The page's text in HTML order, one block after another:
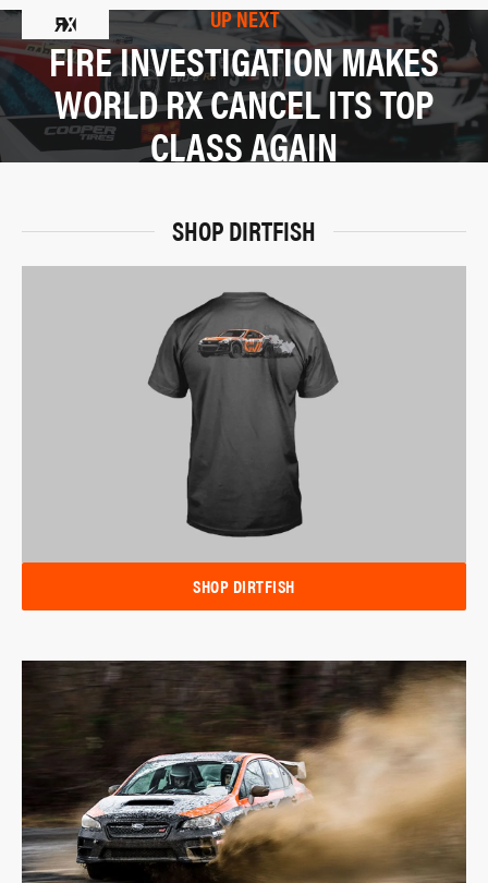
UP NEXT
FIRE INVESTIGATION MAKES
WORLD RX CANCEL ITS TOP
CLASS AGAIN
SHOP DIRTFISH
SHOP DIRTFISH